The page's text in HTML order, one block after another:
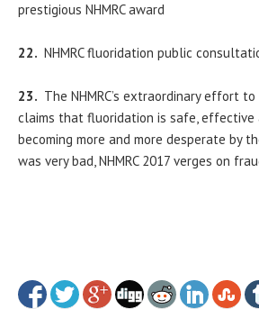
prestigious NHMRC award
22. NHMRC fluoridation public
23. The NHMRC’s extraordinary effort
claims that fluoridation is safe, effective
becoming more and more desperate by
was very bad, NHMRC 2017 verges on